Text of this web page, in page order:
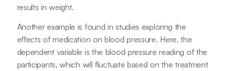
results in weight.
Another example is found in studies exploring the
effects of medication on blood pressure. Here, the
dependent variable is the blood pressure reading of the
participants, which will fluctuate based on the treatment